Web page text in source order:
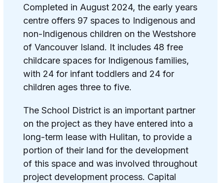
Completed in August 2024, the early years
centre offers 97 spaces to Indigenous and
non-Indigenous children on the Westshore
of Vancouver Island. It includes 48 free
childcare spaces for Indigenous families,
with 24 for infant toddlers and 24 for
children ages three to five.
The School District is an important partner
on the project as they have entered into a
long-term lease with Hulitan, to provide a
portion of their land for the development
of this space and was involved throughout
project development process. Capital